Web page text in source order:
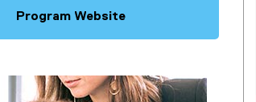
Program Website